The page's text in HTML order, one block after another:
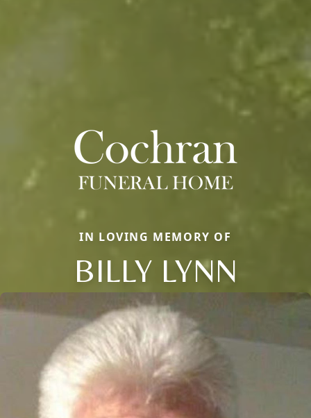
IN LOVING MEMORY OF
BILLY LYNN